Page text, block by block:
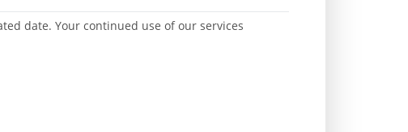
date. Your continued use of our services